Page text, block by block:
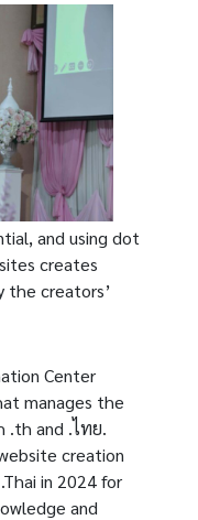
and using dot
creates
the creators’
Center
manages the
.th and .ไทย.
creation
in 2024 for
and